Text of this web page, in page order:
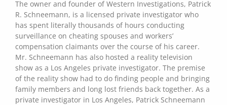
The owner and founder of Western Investigations, Patrick
R. Schneemann, is a licensed private investigator who
has spent literally thousands of hours conducting
surveillance on cheating spouses and workers’
compensation claimants over the course of his career.
Mr. Schneemann has also hosted a reality television
show as a Los Angeles private investigator. The premise
of the reality show had to do finding people and bringing
family members and long lost friends back together. As a
private investigator in Los Angeles, Patrick Schneemann